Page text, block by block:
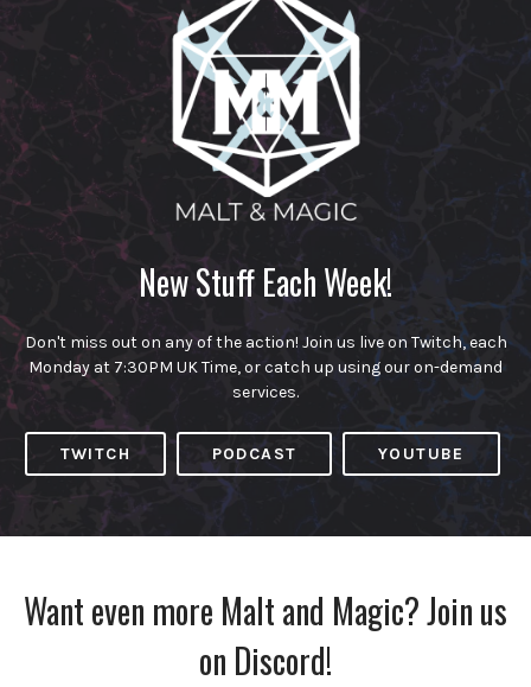
New Stuff Each Week!
Don't miss out on any of the action! Join us live on Twitch, each
Monday at 7:30PM UK Time, or catch up using our on-demand
services.
TWITCH PODCAST YOUTUBE
Want even more Malt and Magic? Join us
on Discord!